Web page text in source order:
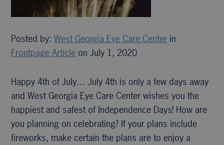
Posted by:West Georgia Eye Care Center in
Frontpage Article on July 1, 2020
Happy 4th of July… July 4th is only a few days away
and West Georgia Eye Care Center wishes you the
happiest and safest of Independence Days! How are
you planning on celebrating? If your plans include
fireworks, make certain the plans are to enjoy a